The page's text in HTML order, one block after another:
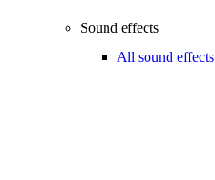
Sound effects
All sound effects